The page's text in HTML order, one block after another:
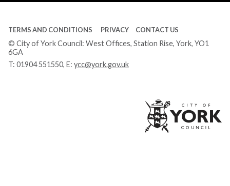
TERMS AND CONDITIONS PRIVACY CONTACT US
© City of York Council: West Offices, Station Rise, York, YO1
6GA
T: 01904 551550, E: ycc@york.gov.uk